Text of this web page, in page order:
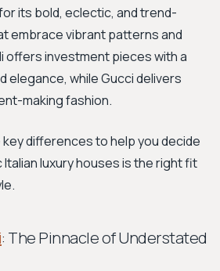
its bold, eclectic, and trend-
embrace vibrant patterns and
offers investment pieces with a
elegance, while Gucci delivers
making fashion.
differences to help you decide
luxury houses is the right fit
: The Pinnacle of Understated